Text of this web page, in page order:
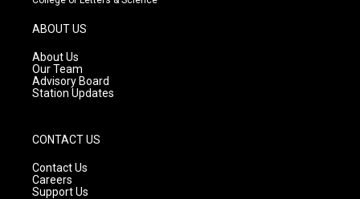
g
r
a
m
ABOUT US
About Us
Our Team
Advisory Board
Station Updates
CONTACT US
Contact Us
Careers
Support Us